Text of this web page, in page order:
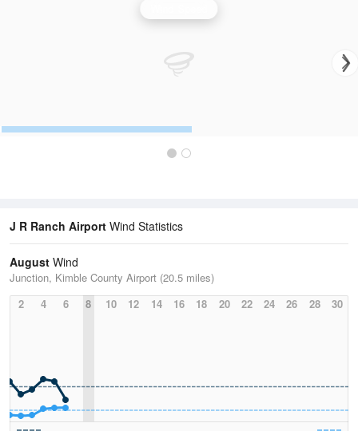
J R Ranch Airport Wind Statistics
August Wind
Junction, Kimble County Airport (20.5 miles)
2
4 6 8 10 12 14 16 18 20 22 24 26 28 30